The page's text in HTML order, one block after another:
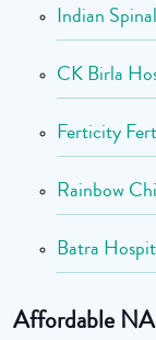
Indian
CK Birla
Ferticity
Rainbow
Batra
Affordable